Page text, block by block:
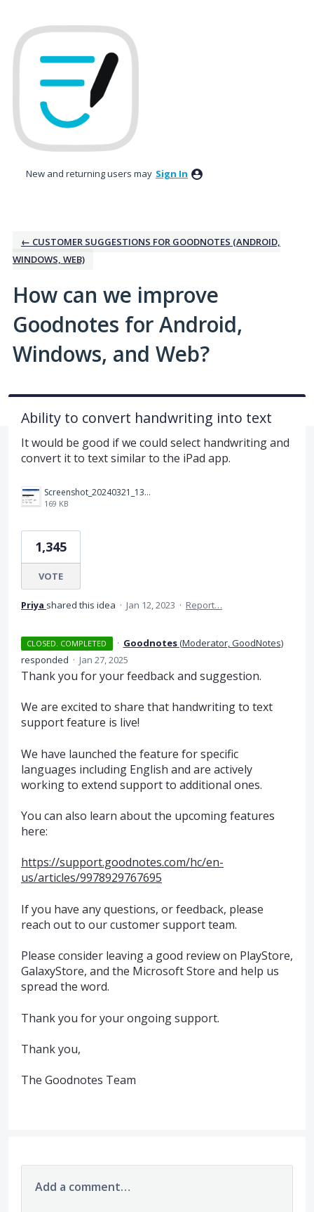
to
content
New and returning users may Sign In
← CUSTOMER SUGGESTIONS FOR GOODNOTES (ANDROID,
WINDOWS, WEB)
How can we improve
Goodnotes for Android,
Windows, and Web?
Ability to convert handwriting into text
It would be good if we could select handwriting and
convert it to text similar to the iPad app.
Screenshot_20240321_133959_Samsung Internet.jpg
169 KB
1,345
VOTE
Priya shared this idea · Jan 12, 2023 · Report…
CLOSED. COMPLETED · Goodnotes(Moderator, GoodNotes)
responded · Jan 27, 2025
Thank you for your feedback and suggestion.
We are excited to share that handwriting to text
support feature is live!
We have launched the feature for specific
languages including English and are actively
working to extend support to additional ones.
You can also learn about the upcoming features
here:
https://support.goodnotes.com/hc/en-
us/articles/9978929767695
If you have any questions, or feedback, please
reach out to our customer support team.
Please consider leaving a good review on PlayStore,
GalaxyStore, and the Microsoft Store and help us
spread the word.
Thank you for your ongoing support.
Thank you,
The Goodnotes Team
Add a comment…